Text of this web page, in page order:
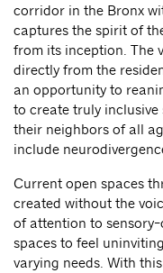
corridor in the Bronx
captures the spirit of
from its inception. The
directly from the
an opportunity to
to create truly
their neighbors of all
include
Current open spaces
created without the
of attention to
spaces to feel
varying needs. With